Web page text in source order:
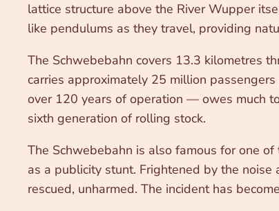
lattice structure above the River Wupper
like pendulums as they travel, providing
The Schwebebahn covers 13.3 kilometres
carries approximately 25 million
over 120 years of operation — owes much
sixth generation of rolling stock.
The Schwebebahn is also famous for one
as a publicity stunt. Frightened by the
rescued, unharmed. The incident has